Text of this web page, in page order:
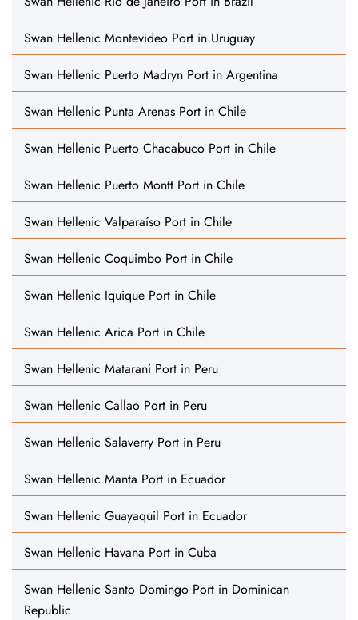
Swan Hellenic Montevideo Port in Uruguay
Swan Hellenic Puerto Madryn Port in Argentina
Swan Hellenic Punta Arenas Port in Chile
Swan Hellenic Puerto Chacabuco Port in Chile
Swan Hellenic Puerto Montt Port in Chile
Swan Hellenic Valparaíso Port in Chile
Swan Hellenic Coquimbo Port in Chile
Swan Hellenic Iquique Port in Chile
Swan Hellenic Arica Port in Chile
Swan Hellenic Matarani Port in Peru
Swan Hellenic Callao Port in Peru
Swan Hellenic Salaverry Port in Peru
Swan Hellenic Manta Port in Ecuador
Swan Hellenic Guayaquil Port in Ecuador
Swan Hellenic Havana Port in Cuba
Swan Hellenic Santo Domingo Port in Dominican
Republic